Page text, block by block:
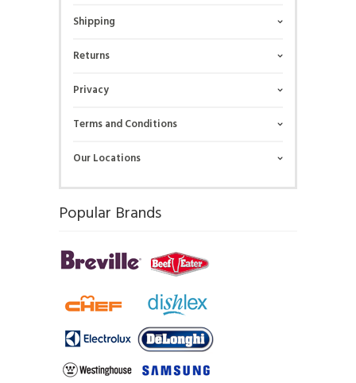
Shipping
Returns
Privacy
Terms and Conditions
Our Locations
Popular Brands